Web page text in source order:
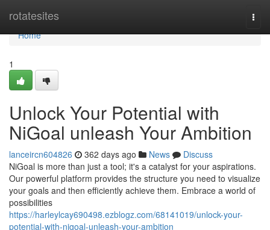
rotatesites
Home
Home
1
Unlock Your Potential with
NiGoal unleash Your Ambition
lanceircn604826 362 days ago News
Discuss
NiGoal is more than just a tool; it's a catalyst for your aspirations.
Our powerful platform provides the structure you need to visualize
your goals and then efficiently achieve them. Embrace a world of
possibilities
https://harleylcay690498.ezblogz.com/68141019/unlock-your-
potential-with-nigoal-unleash-your-ambition